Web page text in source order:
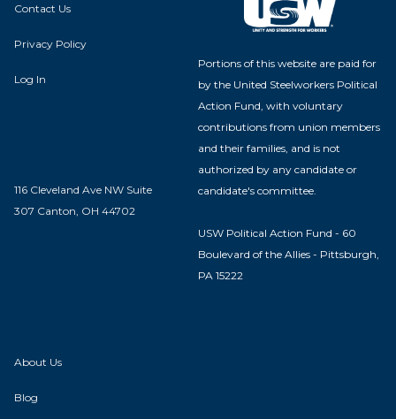
Contact Us
Privacy Policy
Log In
116 Cleveland Ave NW Suite
307 Canton, OH 44702
Portions of this website are paid for
by the United Steelworkers Political
Action Fund, with voluntary
contributions from union members
and their families, and is not
authorized by any candidate or
candidate's committee.
USW Political Action Fund - 60
Boulevard of the Allies - Pittsburgh,
PA 15222
About Us
Blog